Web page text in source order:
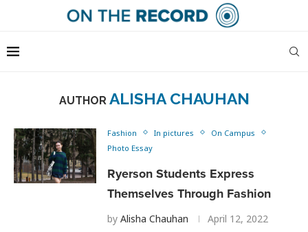
AUTHOR ALISHA CHAUHAN
Fashion In pictures
On Campus
Photo Essay
Ryerson Students Express
Themselves Through Fashion
by Alisha Chauhan April 12, 2022